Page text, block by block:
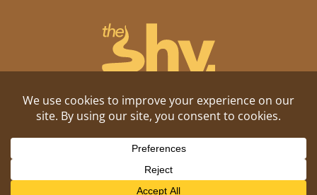
Shitposting, daily